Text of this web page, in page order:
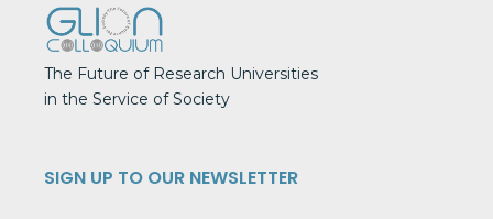
The Future of Research Universities
in the Service of Society
SIGN UP TO OUR NEWSLETTER